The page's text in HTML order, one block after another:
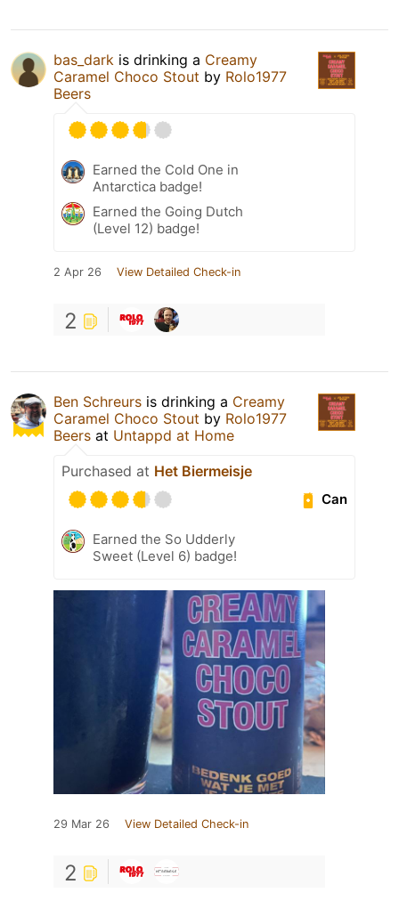
bas_dark is drinking a Creamy
Caramel Choco Stout by Rolo1977
Beers
Earned the Cold One in
Antarctica badge!
Earned the Going Dutch
(Level 12) badge!
2 Apr 26 View Detailed Check-in
2
Ben Schreurs is drinking a Creamy
Caramel Choco Stout by Rolo1977
Beers at Untappd at Home
Purchased at Het Biermeisje
Can
Earned the So Udderly
Sweet (Level 6) badge!
29 Mar 26 View Detailed Check-in
2